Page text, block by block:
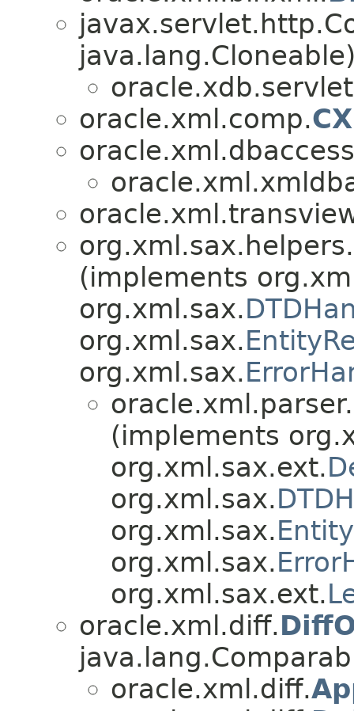
oracle.xml.comp.
org.xml.sax.helpers.
(implements
org.xml.sax.
org.xml.sax.
org.xml.sax.
(implements
org.xml.sax.ext.
org.xml.sax.
org.xml.sax.
org.xml.sax.
org.xml.sax.ext.
oracle.xml.diff.
oracle.xml.diff.